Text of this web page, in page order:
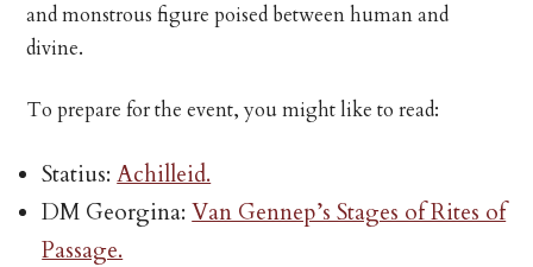
and monstrous figure poised between human and
divine.
To prepare for the event, you might like to read:
Statius:Achilleid.
DM Georgina:Van Gennep’s Stages of Rites of
Passage.